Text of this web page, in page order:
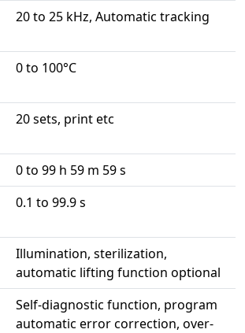
20 to 25 kHz, Automatic tracking
0 to 100°C
20 sets, print etc
0 to 99 h 59 m 59 s
0.1 to 99.9 s
Illumination, sterilization,
automatic lifting function optional
Self-diagnostic function, program
automatic error correction, over-